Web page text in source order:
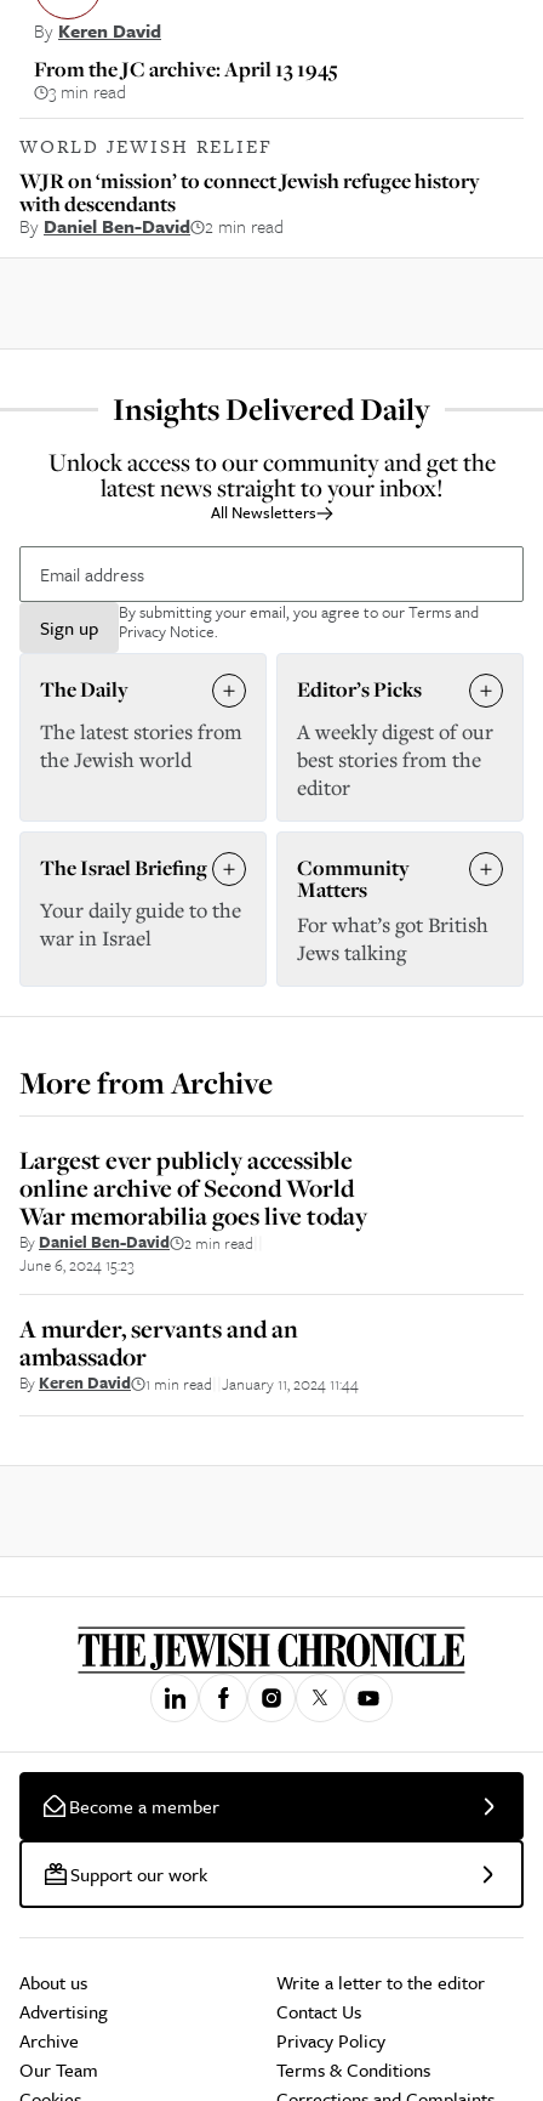
By Keren David
From the JC archive: April 13 1945
3 min read
WORLD JEWISH RELIEF
WJR on ‘mission’ to connect Jewish refugee history
with descendants
By Daniel Ben-David 2 min read
Insights Delivered Daily
Unlock access to our community and get the
latest news straight to your inbox!
All Newsletters
Sign up
By submitting your email, you agree to ourTerms and
Privacy Notice.
The Daily
The latest stories from
the Jewish world
Editor’s Picks
A weekly digest of our
best stories from the
editor
The Israel Briefing
Your daily guide to the
war in Israel
Community
Matters
For what’s got British
Jews talking
More fromArchive
Largest ever publicly accessible
online archive of Second World
War memorabilia goes live today
By Daniel Ben-David 2 min read
June 6, 2024 15:23
A murder, servants and an
ambassador
By Keren David 1 min read January 11, 2024 11:44
Become a member
Support our work
About us
Advertising
Archive
Our Team
Write a letter to the editor
Contact Us
Privacy Policy
Terms & Conditions